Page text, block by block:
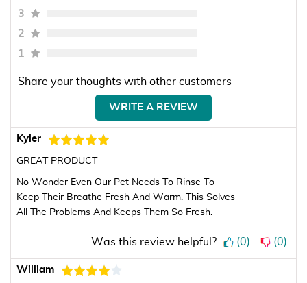
3
2
1
Share your thoughts with other customers
WRITE A REVIEW
Kyler
GREAT PRODUCT
No Wonder Even Our Pet Needs To Rinse To
Keep Their Breathe Fresh And Warm. This Solves
All The Problems And Keeps Them So Fresh.
Was this review helpful? (0) (0)
William